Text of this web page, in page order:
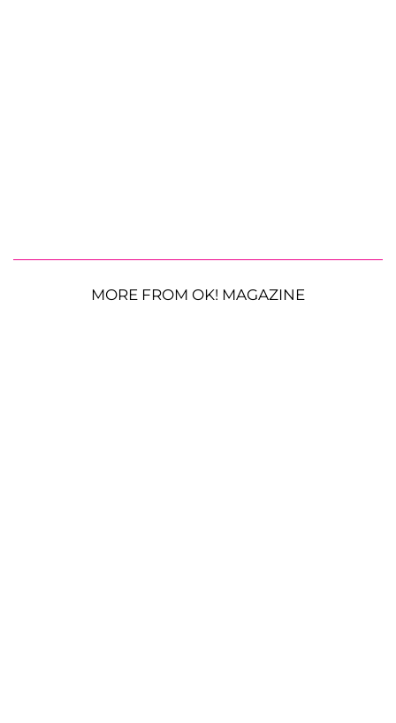
MORE FROM OK! MAGAZINE